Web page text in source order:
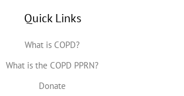
Quick Links
What is COPD?
What is the COPD PPRN?
Donate